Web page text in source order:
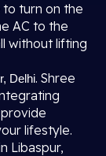
to turn on the
AC to the
without lifting
Delhi. Shree
lifestyle.
Libaspur,